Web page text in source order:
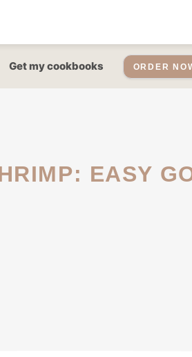
Get my cookbooks ORDER